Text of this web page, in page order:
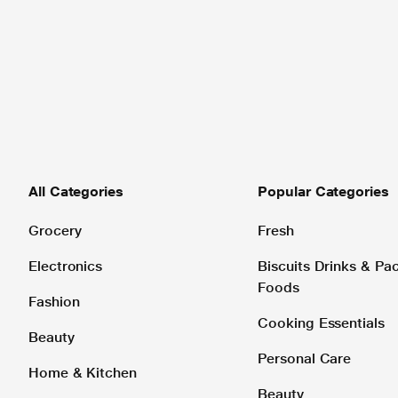
All Categories
Grocery
Electronics
Fashion
Beauty
Home & Kitchen
Popular Categories
Fresh
Biscuits Drinks &
Foods
Cooking Essentials
Personal Care
Beauty